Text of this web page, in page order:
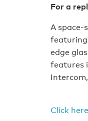
For a
A space-
featuring
edge
features
Click